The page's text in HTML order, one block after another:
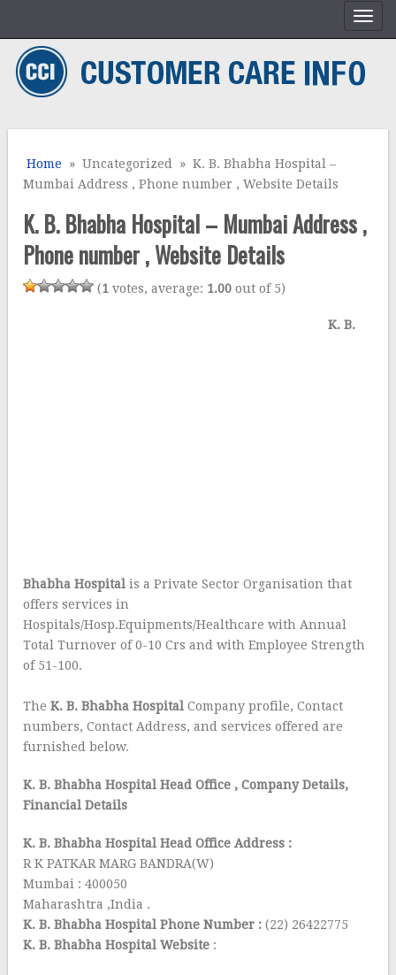
Home » Uncategorized » K. B. Bhabha Hospital –
Mumbai Address , Phone number , Website Details
K. B. Bhabha Hospital – Mumbai Address ,
Phone number , Website Details
(1 votes, average: 1.00 out of 5)
K. B.
Bhabha Hospital is a Private Sector Organisation that
offers services in
Hospitals/Hosp.Equipments/Healthcare with Annual
Total Turnover of 0-10 Crs and with Employee Strength
of 51-100.
TheK. B. Bhabha Hospital Company profile, Contact
numbers, Contact Address, and services offered are
furnished below.
K. B. Bhabha Hospital Head Office , Company Details,
Financial Details
K. B. Bhabha Hospital Head Office Address :
R K PATKAR MARG BANDRA(W)
Mumbai : 400050
Maharashtra ,India .
K. B. Bhabha Hospital Phone Number :(22) 26422775
K. B. Bhabha Hospital Website :